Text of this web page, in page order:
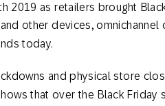
2019 as retailers brought
other devices, omnichannel
today.
and physical store
that over the Black